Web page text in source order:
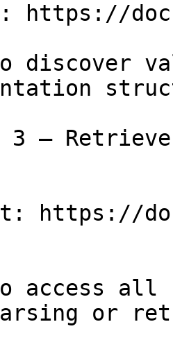
discover
3 —
https://
access all
or